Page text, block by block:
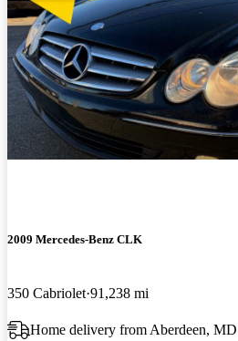
2009 Mercedes-Benz CLK
350 Cabriolet 91,238 mi
Home delivery from Aberdeen, MD